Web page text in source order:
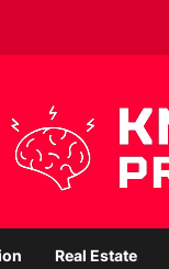
Real Estate